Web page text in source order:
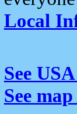
Local
See
See